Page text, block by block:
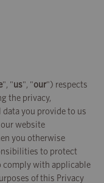
", "us", "our") respects
the privacy,
you provide to us
website
you otherwise
to protect
comply with applicable
of this Privacy